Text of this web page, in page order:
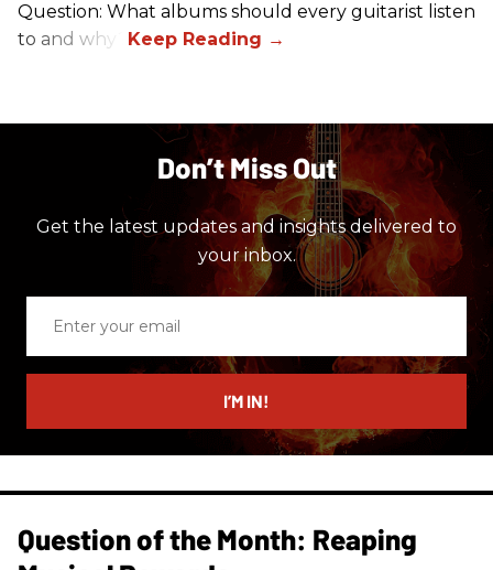
Question: What albums should every guitarist listen
to and why?
Don’t Miss Out
Get the latest updates and insights delivered to
your inbox.
email
I’M IN!
Question of the Month: Reaping